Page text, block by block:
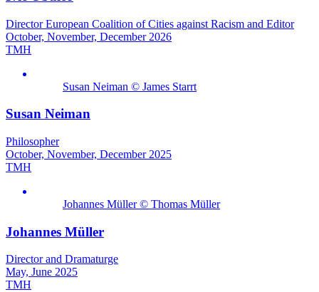
Director European Coalition of Cities against Racism and Editor
October, November, December 2026
TMH
Susan Neiman © James Starrt
Susan Neiman
Philosopher
October, November, December 2025
TMH
Johannes Müller © Thomas Müller
Johannes Müller
Director and Dramaturge
May, June 2025
TMH